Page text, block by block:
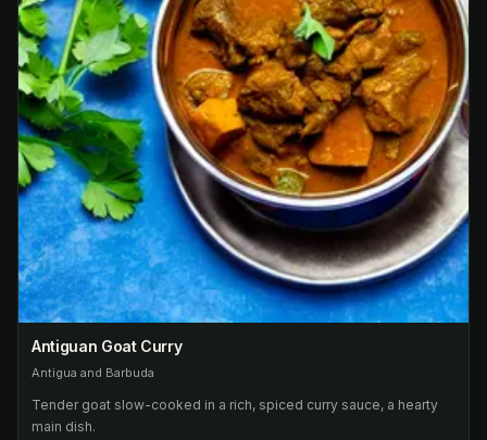
Antiguan Goat Curry
Antigua and Barbuda
Tender goat slow-cooked in a rich, spiced curry sauce, a hearty
main dish.